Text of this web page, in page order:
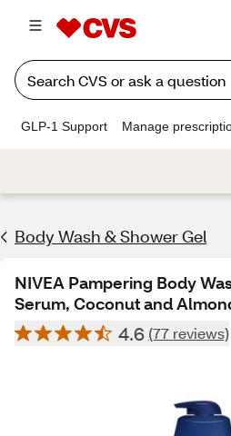
GLP-1 Support Manage
Body Wash & Shower Gel
NIVEA Pampering Body
Serum, Coconut and
4.6 (77 reviews)